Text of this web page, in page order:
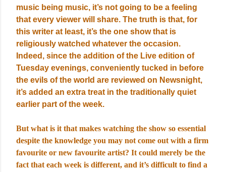
music being music, it’s not going to be a feeling
that every viewer will share. The truth is that, for
this writer at least, it’s the one show that is
religiously watched whatever the occasion.
Indeed, since the addition of the Live edition of
Tuesday evenings, conveniently tucked in before
the evils of the world are reviewed on Newsnight,
it’s added an extra treat in the traditionally quiet
earlier part of the week.
But what is it that makes watching the show so essential
despite the knowledge you may not come out with a firm
favourite or new favourite artist? It could merely be the
fact that each week is different, and it’s difficult to find a